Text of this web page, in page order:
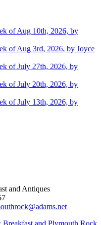
of Aug 10th, 2026, by
of Aug 3rd, 2026, by Joyce
of July 27th, 2026, by
of July 20th, 2026, by
of July 13th, 2026, by
and Antiques
and Plymouth Rock